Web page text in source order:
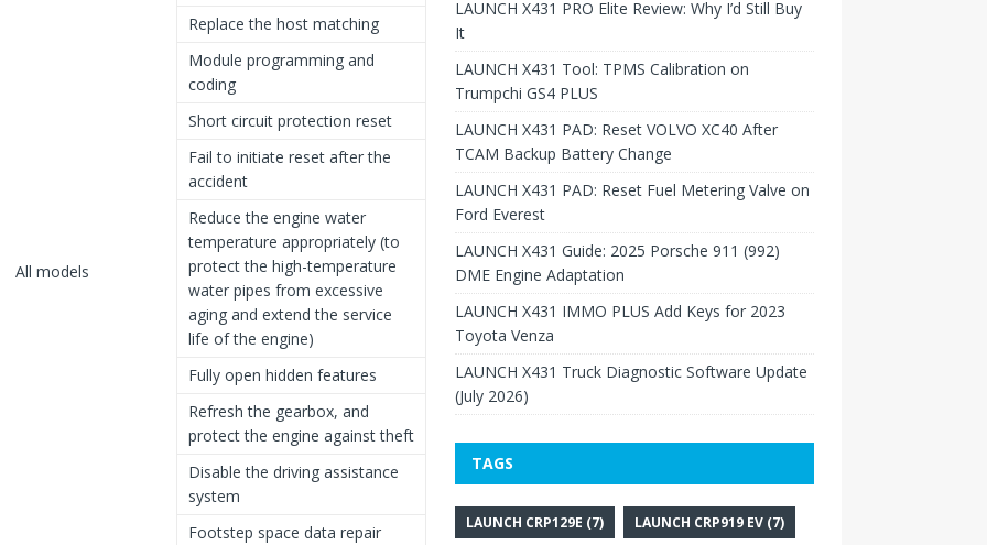
All models
Replace the host matching
Module programming and
coding
Short circuit protection reset
Fail to initiate reset after the
accident
Reduce the engine water
temperature appropriately (to
protect the high-temperature
water pipes from excessive
aging and extend the service
life of the engine)
Fully open hidden features
Refresh the gearbox, and
protect the engine against theft
Disable the driving assistance
system
Footstep space data repair
LAUNCH X431 PRO Elite Review: Why I’d Still Buy
It
LAUNCH X431 Tool: TPMS Calibration on
Trumpchi GS4 PLUS
LAUNCH X431 PAD: Reset VOLVO XC40 After
TCAM Backup Battery Change
LAUNCH X431 PAD: Reset Fuel Metering Valve on
Ford Everest
LAUNCH X431 Guide: 2025 Porsche 911 (992)
DME Engine Adaptation
LAUNCH X431 IMMO PLUS Add Keys for 2023
Toyota Venza
LAUNCH X431 Truck Diagnostic Software Update
(July 2026)
TAGS
LAUNCH CRP129E (7) LAUNCH CRP919 EV(7)